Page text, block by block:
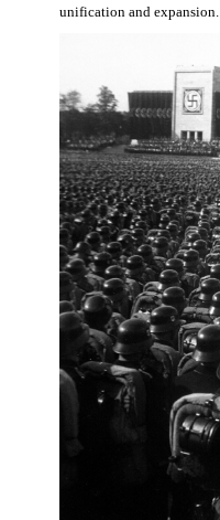
unification and expansion.